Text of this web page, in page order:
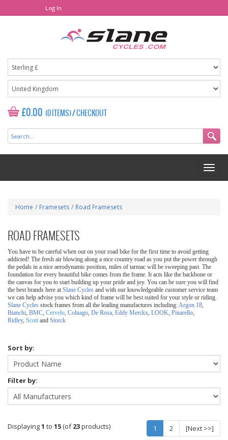
Log In
£0.00 (0 ITEMS)/CHECKOUT
Home / Framesets / Road Framesets
ROAD FRAMESETS
You have to be careful when out on your road bike for the first time to avoid getting
addicted! The fresh air blowing along a nice country road as you put the power through
the pedals in a nice aerodynamic position, miles of tarmac will be sweeping past. The
foundation for every beautiful bike comes from the frame. It acts like the backbone or
the canvas for you to start building up your pride and joy. You can be sure you will find
the best brands here at Slane Cycles and with our knowledgeable customer service team
we can help advise you which kind of frame will be best suited for your style or riding.
Slane Cycles stock frames from all the leading manufactures including:Argon 18,
Bianchi, BMC, Cervelo, Colnago, De Rosa, Eddy Merckx, LOOK, Pinarello,
Ridley, Scott and Storck
Sort by:
Filter by:
Displaying1 to 15(of23products) 1 2 [Next >>]